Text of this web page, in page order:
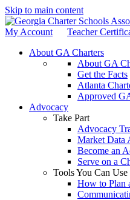
Skip to main content
My Account Teacher
About GA Charters
About GA
Get the Facts
Atlanta
Approved
Advocacy
Take Part
Advocacy
Market Data
Become an
Serve on a
Tools You Can Use
How to Plan